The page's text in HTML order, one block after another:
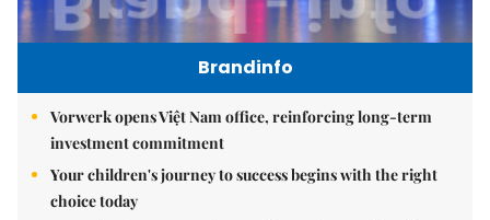
Brandinfo
Vorwerk opens Việt Nam office, reinforcing long-term
investment commitment
Your children's journey to success begins with the right
choice today